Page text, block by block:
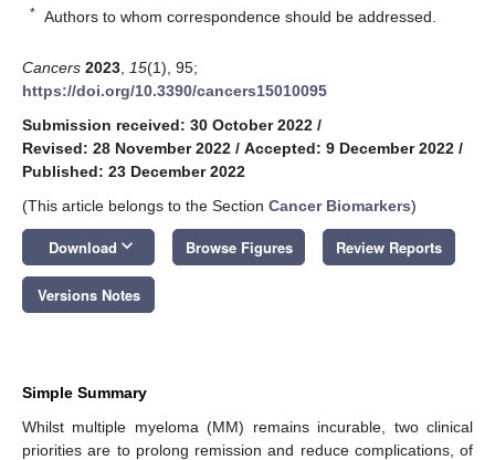
* Authors to whom correspondence should be addressed.
Cancers 2023 15(1), 95;
https://doi.org/10.3390/cancers15010095
Submission received: 30 October 2022 /
Revised: 28 November 2022 / Accepted: 9 December 2022 /
Published: 23 December 2022
(This article belongs to the Section Cancer Biomarkers)
Download keyboard_arrow_down Browse Figures Review Reports
Versions Notes
Simple Summary
Whilst multiple myeloma (MM) remains incurable, two clinical
priorities are to prolong remission and reduce complications, of